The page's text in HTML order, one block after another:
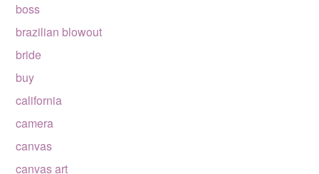
boss
brazilian blowout
bride
buy
california
camera
canvas
canvas art